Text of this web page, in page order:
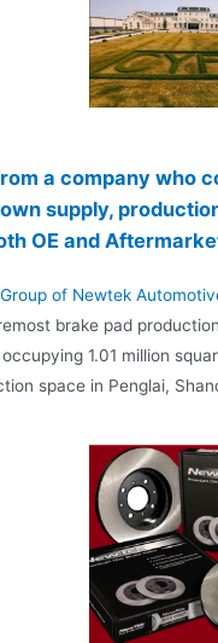
a company who
supply,
OE and
of Newtek
brake pad
1.01 million
space in Penglai,